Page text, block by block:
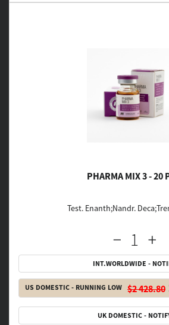
PHARMA MIX 3 - 20
Test. Enanth;Nandr.
INT.WORLDWIDE -
US DOMESTIC - RUNNING LOW $2 428.80
UK DOMESTIC -